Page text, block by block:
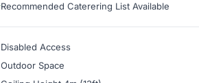
Recommended Caterering List Available
Disabled Access
Outdoor Space